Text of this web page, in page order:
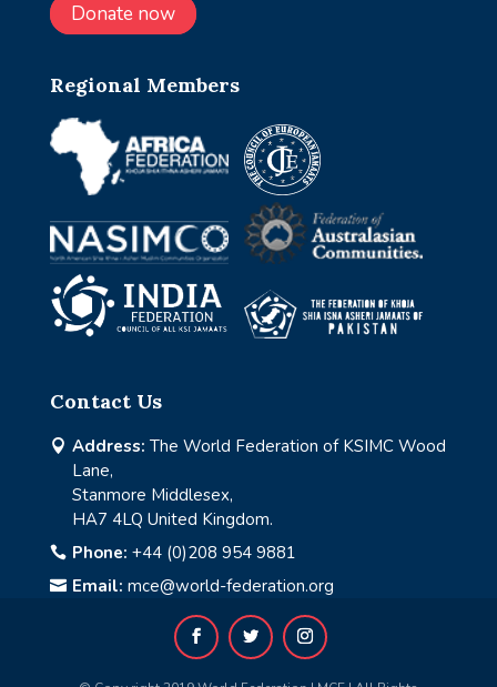
Donate now
Regional Members
Contact Us
 Address: The World Federation of KSIMC Wood
Lane,
Stanmore Middlesex,
HA7 4LQ United Kingdom.
 Phone: +44 (0)208 954 9881
 Email: mce@world-federation.org